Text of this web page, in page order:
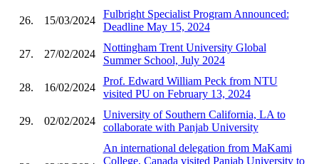
26. 15/03/2024
Fulbright Specialist Program Announced:
Deadline May 15, 2024
27. 27/02/2024
Nottingham Trent University Global
Summer School, July 2024
28. 16/02/2024
Prof. Edward William Peck from NTU
visited PU on February 13, 2024
29. 02/02/2024
University of Southern California, LA to
collaborate with Panjab University
An international delegation from MaKami
College, Canada visited Panjab University to